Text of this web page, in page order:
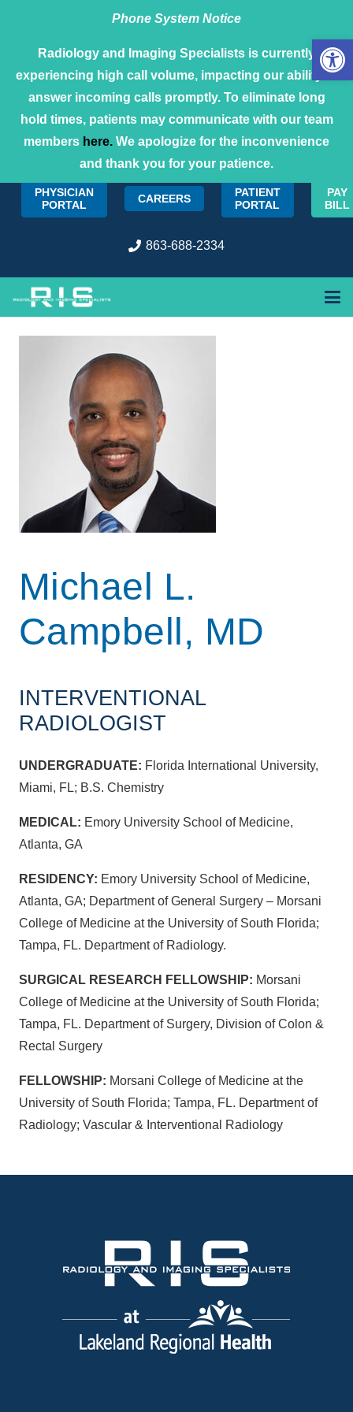
Phone System Notice
Radiology and Imaging Specialists is currently
experiencing high call volume, impacting our ability to
answer incoming calls promptly. To eliminate long
hold times, patients may communicate with our team
members here. We apologize for the inconvenience
and thank you for your patience.
PHYSICIAN
PORTAL
CAREERS
PATIENT
PORTAL
PAY
BILL
863-688-2334
Michael L.
Campbell, MD
INTERVENTIONAL
RADIOLOGIST
UNDERGRADUATE: Florida International University,
Miami, FL; B.S. Chemistry
MEDICAL: Emory University School of Medicine,
Atlanta, GA
RESIDENCY: Emory University School of Medicine,
Atlanta, GA; Department of General Surgery – Morsani
College of Medicine at the University of South Florida;
Tampa, FL. Department of Radiology.
SURGICAL RESEARCH FELLOWSHIP: Morsani
College of Medicine at the University of South Florida;
Tampa, FL. Department of Surgery, Division of Colon &
Rectal Surgery
FELLOWSHIP: Morsani College of Medicine at the
University of South Florida; Tampa, FL. Department of
Radiology; Vascular & Interventional Radiology